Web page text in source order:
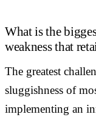
What is the
weakness that
The greatest
sluggishness of
implementing an